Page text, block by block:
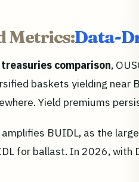
Metrics:Data-
comparison,
baskets yielding
Yield premiums
amplifies BUIDL, as the
for ballast. In 2026,